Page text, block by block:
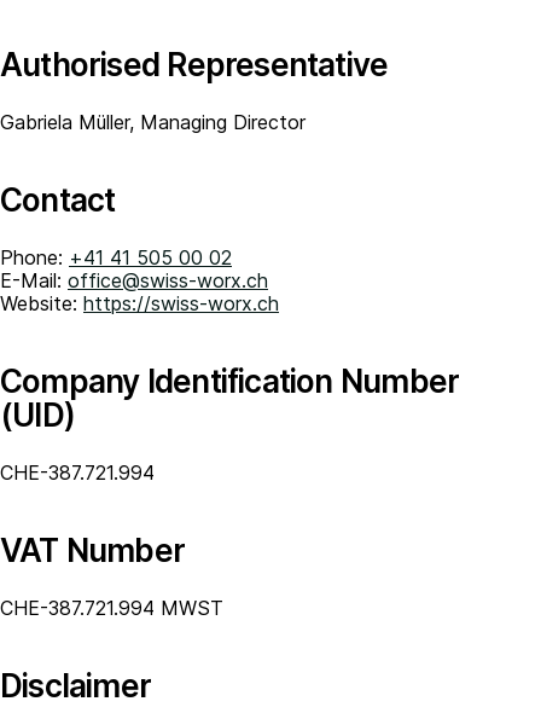
Authorised Representative
Gabriela Müller, Managing Director
Contact
Phone: +41 41 505 00 02
E-Mail: office@swiss-worx.ch
Website: https://swiss-worx.ch
Company Identification Number
(UID)
CHE-387.721.994
VAT Number
CHE-387.721.994 MWST
Disclaimer